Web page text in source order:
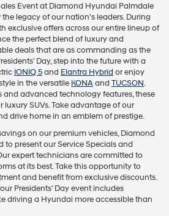
Event at Diamond Hyundai Palmdale
legacy of our nation's leaders. During
exclusive offers across our entire lineup of
the perfect blend of luxury and
deals that are as commanding as the
Day, step into the future with a
IONIQ 5and Elantra Hybrid or enjoy
in the versatile KONAand TUCSON.
and advanced technology features, these
luxury SUVs. Take advantage of our
drive home in an emblem of prestige.
on our premium vehicles, Diamond
to present our Service Specials and
expert technicians are committed to
at its best. Take this opportunity to
and benefit from exclusive discounts.
Presidents' Day event includes
driving a Hyundai more accessible than